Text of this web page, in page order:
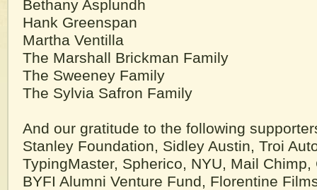
Bethany Asplundh
Hank Greenspan
Martha Ventilla
The Marshall Brickman Family
The Sweeney Family
The Sylvia Safron Family
And our gratitude to the following
Stanley Foundation, Sidley Austin, Troi
TypingMaster, Spherico, NYU, Mail Chimp,
BYFI Alumni Venture Fund, Florentine